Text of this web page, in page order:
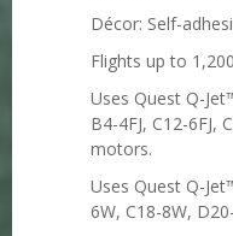
Décor: Self-
Flights up to
Uses Quest Q-
B4-4FJ, C12-6FJ,
motors.
Uses Quest Q-
6W, C18-8W,